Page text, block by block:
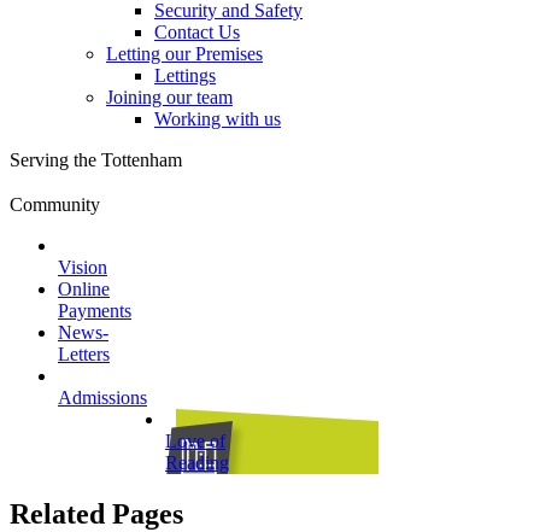
Security and Safety
Contact Us
Letting our Premises
Lettings
Joining our team
Working with us
Serving the Tottenham
Community
Vision
Online
Payments
News-
Letters
Admissions
Love of
Reading
Related Pages